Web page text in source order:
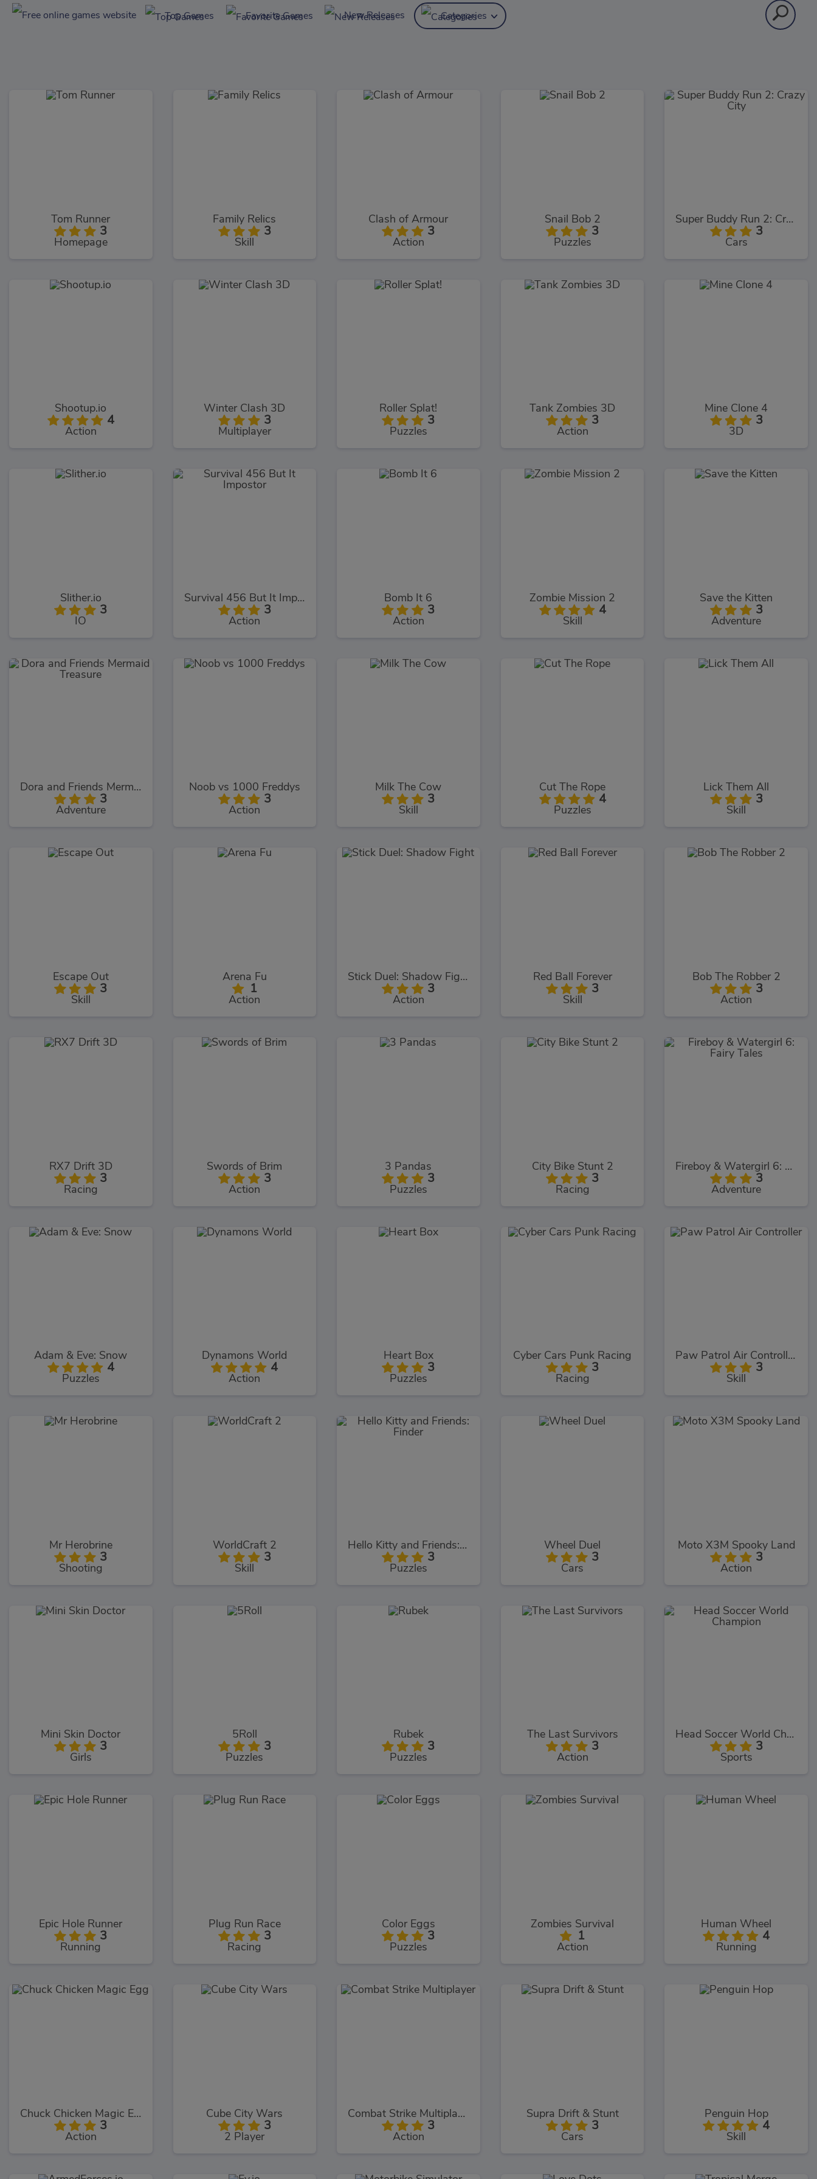
Top Games Favorite Games New Releases Categories
Tom Runner
3
Homepage
Family Relics
3
Skill
Clash of Armour
3
Action
Snail Bob 2
3
Puzzles
Super Buddy Run 2: Crazy City
3
Cars
Shootup.io
4
Action
Winter Clash 3D
3
Multiplayer
Roller Splat!
3
Puzzles
Tank Zombies 3D
3
Action
Mine Clone 4
3
3D
Slither.io
3
IO
Survival 456 But It Impostor
3
Action
Bomb It 6
3
Action
Zombie Mission 2
4
Skill
Save the Kitten
3
Adventure
Dora and Friends Mermaid Treasure
3
Adventure
Noob vs 1000 Freddys
3
Action
Milk The Cow
3
Skill
Cut The Rope
4
Puzzles
Lick Them All
3
Skill
Escape Out
3
Skill
Arena Fu
1
Action
Stick Duel: Shadow Fight
3
Action
Red Ball Forever
3
Skill
Bob The Robber 2
3
Action
RX7 Drift 3D
3
Racing
Swords of Brim
3
Action
3 Pandas
3
Puzzles
City Bike Stunt 2
3
Racing
Fireboy & Watergirl 6: Fairy Tales
3
Adventure
Adam & Eve: Snow
4
Puzzles
Dynamons World
4
Action
Heart Box
3
Puzzles
Cyber Cars Punk Racing
3
Racing
Paw Patrol Air Controller
3
Skill
Mr Herobrine
3
Shooting
WorldCraft 2
3
Skill
Hello Kitty and Friends: Finder
3
Puzzles
Wheel Duel
3
Cars
Moto X3M Spooky Land
3
Action
Mini Skin Doctor
3
Girls
5Roll
3
Puzzles
Rubek
3
Puzzles
The Last Survivors
3
Action
Head Soccer World Champion
3
Sports
Epic Hole Runner
3
Running
Plug Run Race
3
Racing
Color Eggs
3
Puzzles
Zombies Survival
1
Action
Human Wheel
4
Running
Chuck Chicken Magic Egg
3
Action
Cube City Wars
3
2 Player
Combat Strike Multiplayer
3
Action
Supra Drift & Stunt
3
Cars
Penguin Hop
4
Skill